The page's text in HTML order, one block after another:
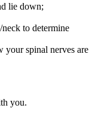
lie down;
to determine
your spinal nerves are
you.